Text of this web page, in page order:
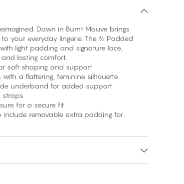
Dawn in Burnt Mauve brings
your everyday lingerie. The ¾ Padded
light padding and signature lace,
lasting comfort.
shaping and support
a flattering, feminine silhouette
underband for added support
for a secure fit
removable extra padding for